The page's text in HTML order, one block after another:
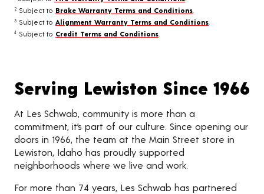
2 Subject to Brake Warranty Terms and Conditions
3 Subject to Alignment Warranty Terms and Conditions
4 Subject to Credit Terms and Conditions
Serving Lewiston Since 1966
At Les Schwab, community is more than a
commitment, it’s part of our culture. Since opening our
doors in 1966, the team at the Main Street store in
Lewiston, Idaho has proudly supported
neighborhoods where we live and work.
For more than 74 years, Les Schwab has partnered